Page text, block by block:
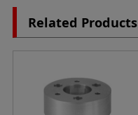
Related Products